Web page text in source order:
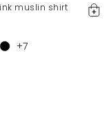
muslin shirt
+7